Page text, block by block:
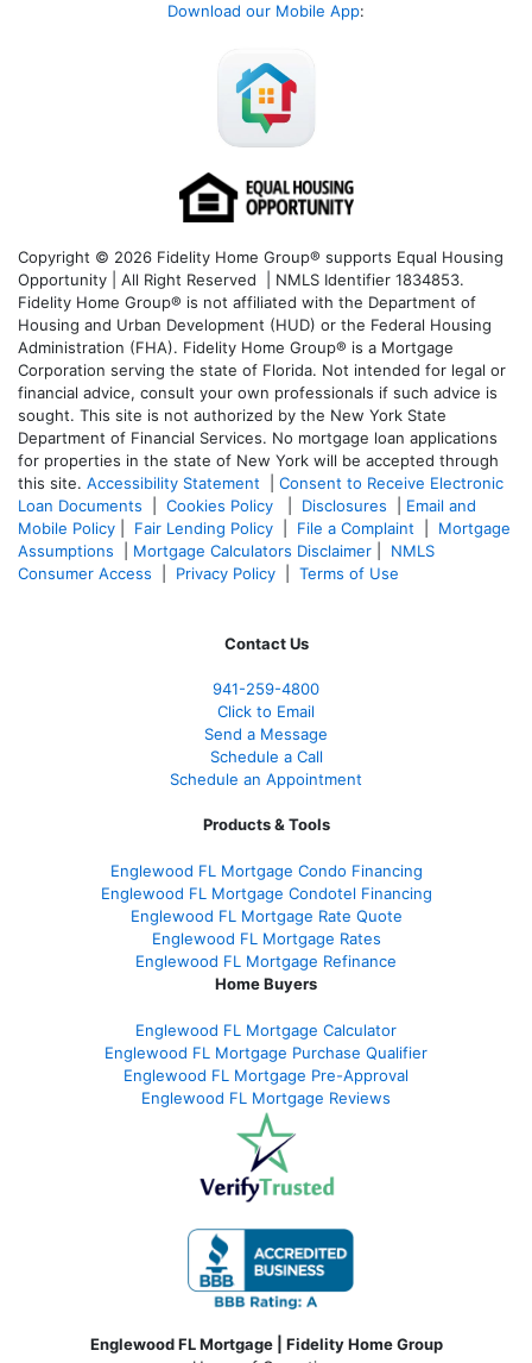
Download our Mobile App:
Copyright © 2026 Fidelity Home Group® supports Equal Housing
Opportunity | All Right Reserved | NMLS Identifier 1834853.
Fidelity Home Group® is not affiliated with the Department of
Housing and Urban Development (HUD) or the Federal Housing
Administration (FHA). Fidelity Home Group® is a Mortgage
Corporation serving the state of Florida. Not intended for legal or
financial advice, consult your own professionals if such advice is
sought. This site is not authorized by the New York State
Department of Financial Services. No mortgage loan applications
for properties in the state of New York will be accepted through
this site. Accessibility Statement
Consent to Receive Electronic
Loan Documents
Cookies Policy Disclosures
Email and
Mobile Policy
Fair Lending Policy File a Complaint
Mortgage
Assumptions
Mortgage Calculators Disclaimer
NMLS
Consumer Access
Privacy Policy Terms of Use
Contact Us
941-259-4800
Click to Email
Send a Message
Schedule a Call
Schedule an Appointment
Products & Tools
Englewood FL Mortgage Condo Financing
Englewood FL Mortgage Condotel Financing
Englewood FL Mortgage Rate Quote
Englewood FL Mortgage Rates
Englewood FL Mortgage Refinance
Home Buyers
Englewood FL Mortgage Calculator
Englewood FL Mortgage Purchase Qualifier
Englewood FL Mortgage Pre-Approval
Englewood FL Mortgage Reviews
Englewood FL Mortgage | Fidelity Home Group